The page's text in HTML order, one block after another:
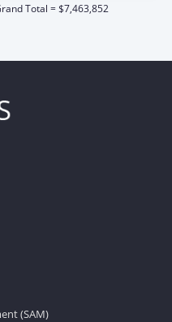
Total = $7,463,852
(SAM)